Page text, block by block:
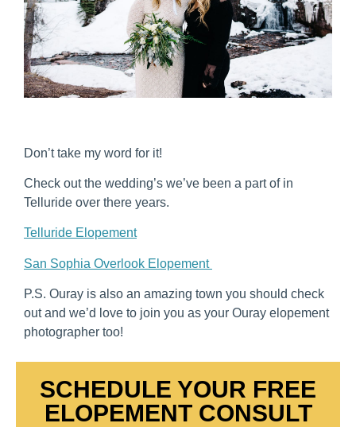
Don’t take my word for it!
Check out the wedding’s we’ve been a part of in
Telluride over there years.
Telluride Elopement
San Sophia Overlook Elopement
P.S. Ouray is also an amazing town you should check
out and we’d love to join you as your Ouray elopement
photographer too!
SCHEDULE YOUR FREE
ELOPEMENT CONSULT